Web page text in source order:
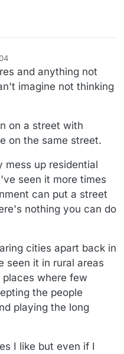
and anything not
imagine not thinking
on a street with
on the same street.
mess up residential
seen it more times
can put a street
nothing you can do
cities apart back in
seen it in rural areas
where few
the people
playing the long
I like but even if I